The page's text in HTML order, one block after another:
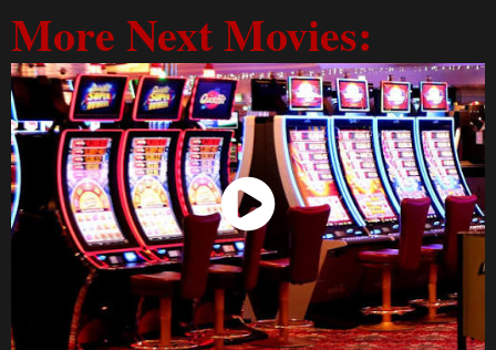
More Next Movies:
Watch Now